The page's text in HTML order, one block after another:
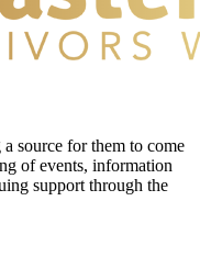
source for them to come
of events, information
support through the